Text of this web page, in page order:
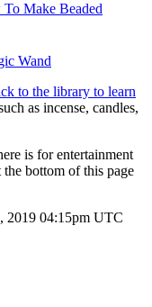
Make Beaded
Wand
to the library to learn
as incense, candles,
is for entertainment
bottom of this page
2019 04:15pm UTC